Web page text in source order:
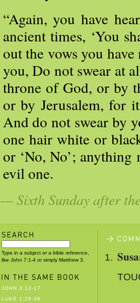
“Again, you have
ancient times, ‘You
out the vows you
you, Do not swear at
throne of God, or by
or by Jerusalem, for
And do not swear by
one hair white or
or ‘No, No’;
evil one.
— Sixth Sunday after
Type in a subject or a bible reference,
like John 7:1-4 or simply Matthew 3.
JOHN 3:13-17
LUKE 1:26-38